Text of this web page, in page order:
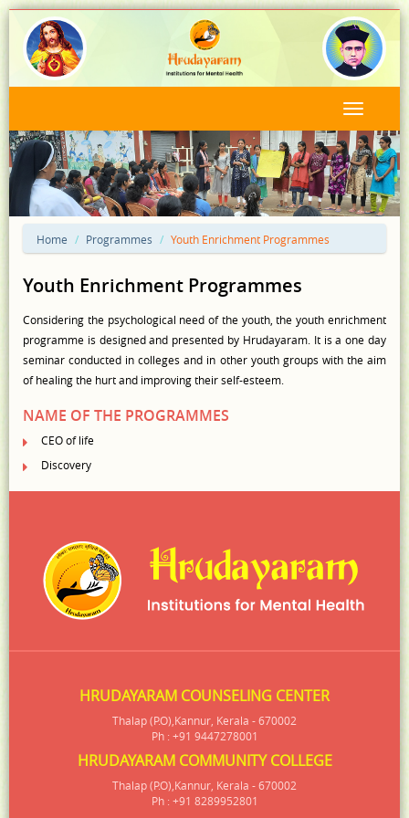
Home Programmes Youth Enrichment Programmes
Youth Enrichment Programmes
Considering the psychological need of the youth, the youth enrichment
programme is designed and presented by Hrudayaram. It is a one day
seminar conducted in colleges and in other youth groups with the aim
of healing the hurt and improving their self-esteem.
NAME OF THE PROGRAMMES
CEO of life
Discovery
HRUDAYARAM COUNSELING CENTER
Thalap (P.O),Kannur, Kerala - 670002
Ph : +91 9447278001
HRUDAYARAM COMMUNITY COLLEGE
Thalap (P.O),Kannur, Kerala - 670002
Ph : +91 8289952801